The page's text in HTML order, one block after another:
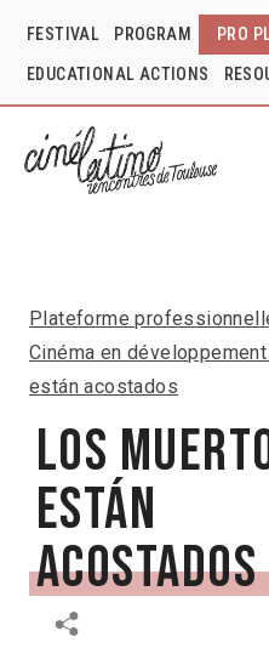
FESTIVAL PROGRAM PRO
EDUCATIONAL ACTIONS
Plateforme
Cinéma en
están acostados
Los
están
acostados